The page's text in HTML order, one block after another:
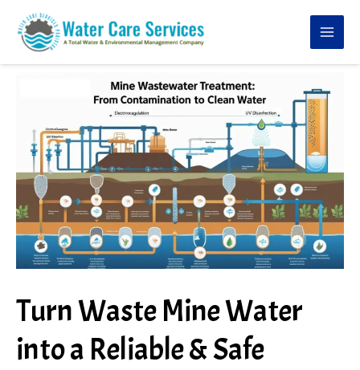
content
Turn Waste Mine Water
into a Reliable & Safe